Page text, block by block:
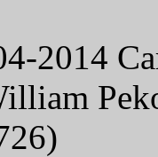
2014